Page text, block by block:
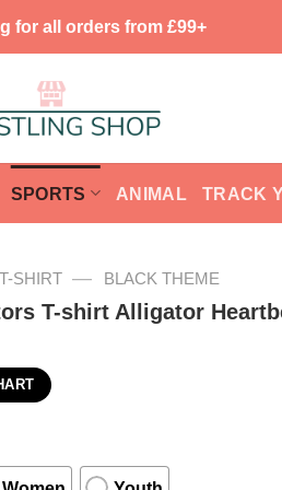
for all orders from £99+
SPORTS ANIMAL TRACK
T-SHIRT — BLACK THEME
T-shirt Alligator